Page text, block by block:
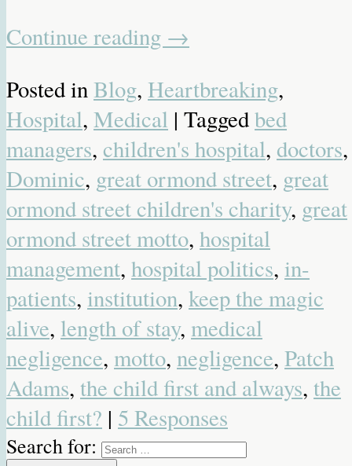
Continue reading →
Posted inBlog, Heartbreaking,
Hospital, Medical | Taggedbed
managers, children's hospital, doctors,
Dominic, great ormond street, great
ormond street children's charity, great
ormond street motto, hospital
management, hospital politics, in-
patients, institution, keep the magic
alive, length of stay, medical
negligence, motto, negligence, Patch
Adams, the child first and always, the
child first? | 5 Responses
Search for: